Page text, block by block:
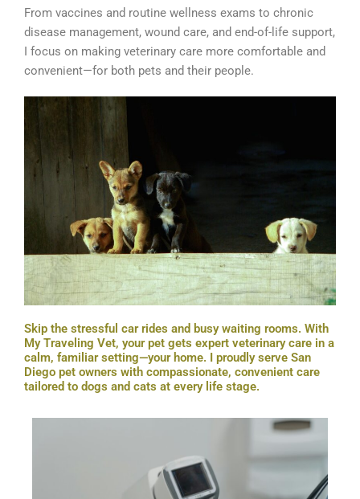
From vaccines and routine wellness exams to chronic
disease management, wound care, and end-of-life support,
I focus on making veterinary care more comfortable and
convenient—for both pets and their people.
Skip the stressful car rides and busy waiting rooms. With
My Traveling Vet, your pet gets expert veterinary care in a
calm, familiar setting—your home. I proudly serve San
Diego pet owners with compassionate, convenient care
tailored to dogs and cats at every life stage.